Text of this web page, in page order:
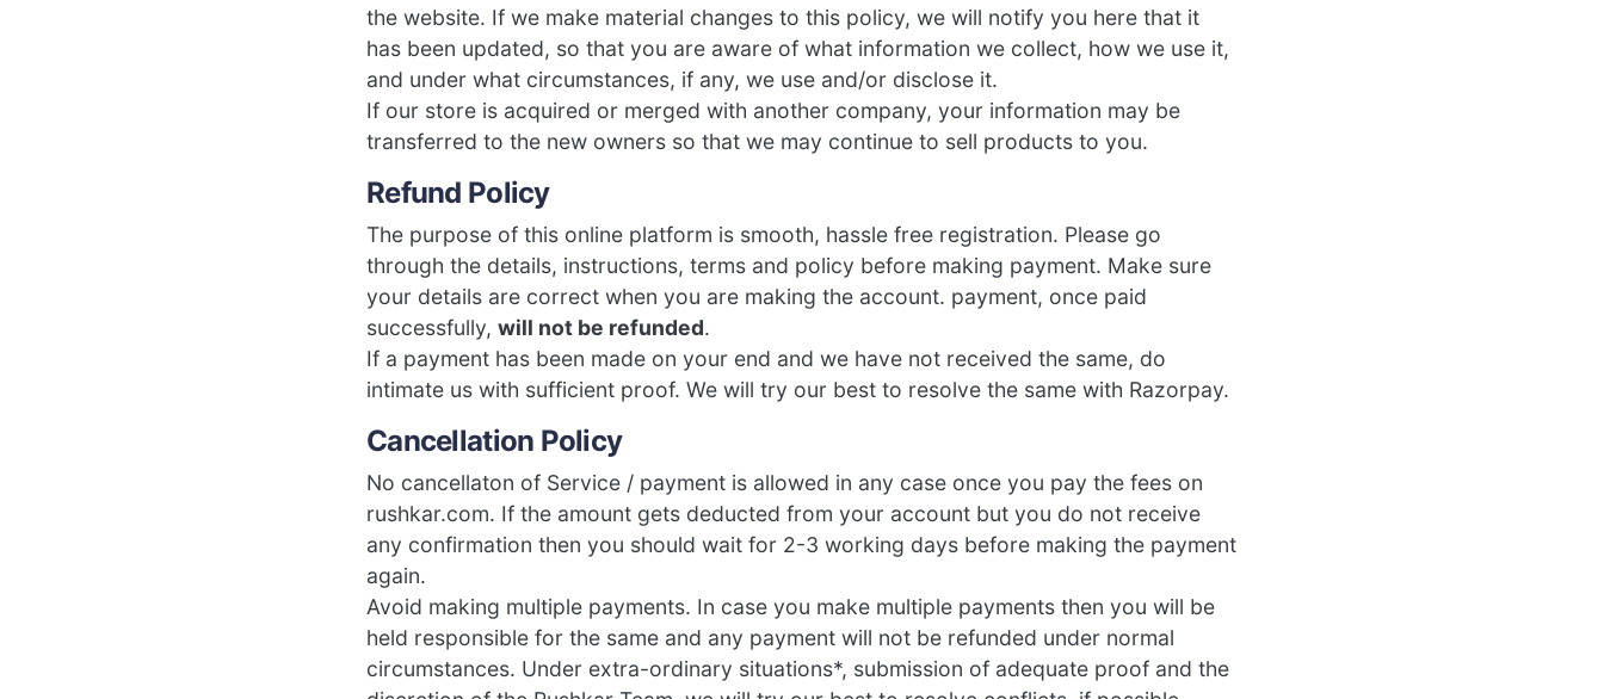
the website. If we make material changes to this policy, we will notify you here that it
has been updated, so that you are aware of what information we collect, how we use it,
and under what circumstances, if any, we use and/or disclose it.
If our store is acquired or merged with another company, your information may be
transferred to the new owners so that we may continue to sell products to you.
Refund Policy
The purpose of this online platform is smooth, hassle free registration. Please go
through the details, instructions, terms and policy before making payment. Make sure
your details are correct when you are making the account. payment, once paid
successfully, will not be refunded.
If a payment has been made on your end and we have not received the same, do
intimate us with sufficient proof. We will try our best to resolve the same with Razorpay.
Cancellation Policy
No cancellaton of Service / payment is allowed in any case once you pay the fees on
rushkar.com. If the amount gets deducted from your account but you do not receive
any confirmation then you should wait for 2-3 working days before making the payment
again.
Avoid making multiple payments. In case you make multiple payments then you will be
held responsible for the same and any payment will not be refunded under normal
circumstances. Under extra-ordinary situations*, submission of adequate proof and the